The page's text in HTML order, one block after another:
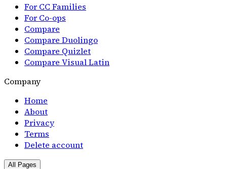
For CC Families
For Co-ops
Compare
Compare Duolingo
Compare Quizlet
Compare Visual Latin
Company
Home
About
Privacy
Terms
Delete account
All Pages